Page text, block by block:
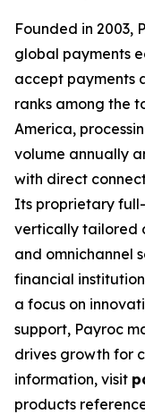
Founded in 2003,
global payments
accept payments
ranks among the
America,
volume annually
with direct
Its proprietary
vertically tailored
and omnichannel
financial
a focus on
support, Payroc
drives growth for
information, visit
products